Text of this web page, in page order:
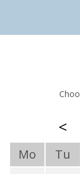
<
Mo Tu